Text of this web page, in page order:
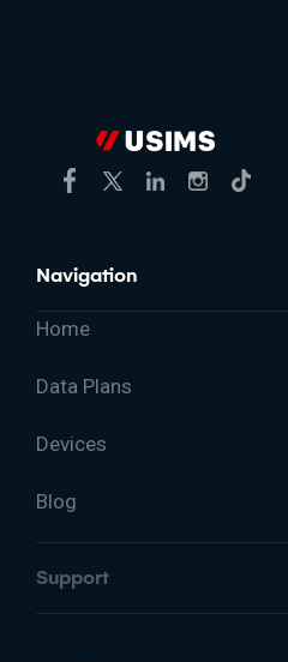
Navigation
Home
Data Plans
Devices
Blog
Support